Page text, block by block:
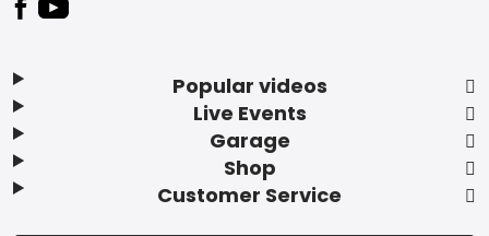
Popular videos
Live Events
Garage
Shop
Customer Service